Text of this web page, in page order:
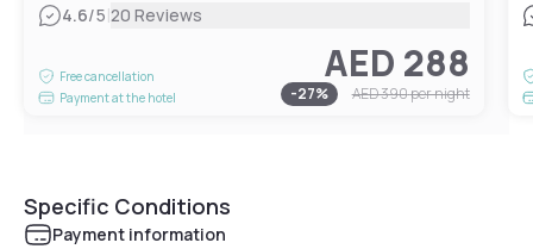
4.6/5|20 Reviews
Free cancellation
Payment at the hotel
AED 288
-27% AED 390per night
Specific Conditions
Payment information